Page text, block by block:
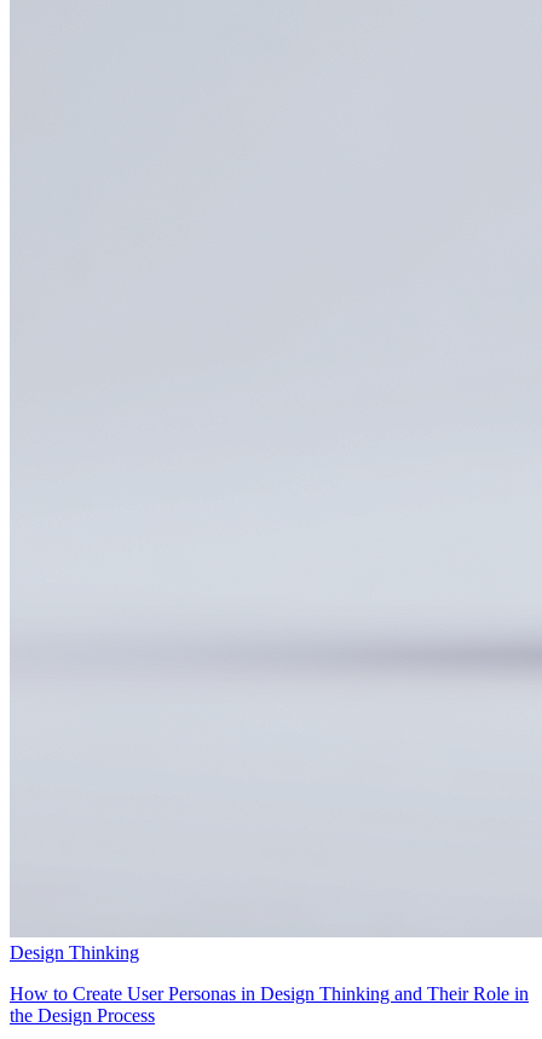
Design Thinking
How to Create User Personas in Design Thinking and Their Role in
the Design Process